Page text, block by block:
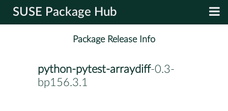
SUSE Package Hub
Package Release Info
python-pytest-arraydiff-0.3-
bp156.3.1